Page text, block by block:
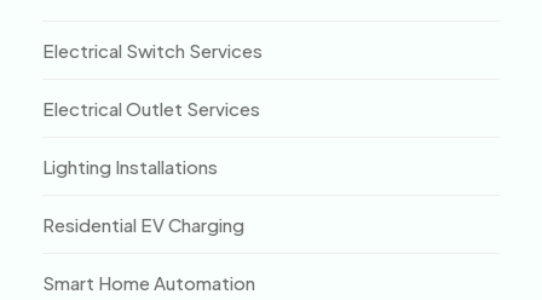
Electrical Switch Services
Electrical Outlet Services
Lighting Installations
Residential EV Charging
Smart Home Automation